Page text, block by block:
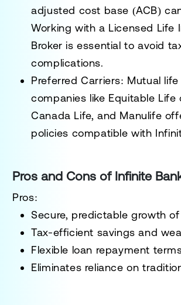
adjusted cost base (ACB)
Working with a Licensed Life
Broker is essential to avoid
complications.
Preferred Carriers: Mutual
companies like Equitable Life
Canada Life, and Manulife
policies compatible with
Pros and Cons of Infinite
Pros:
Secure, predictable growth
Tax-efficient savings and
Flexible loan repayment
Eliminates reliance on